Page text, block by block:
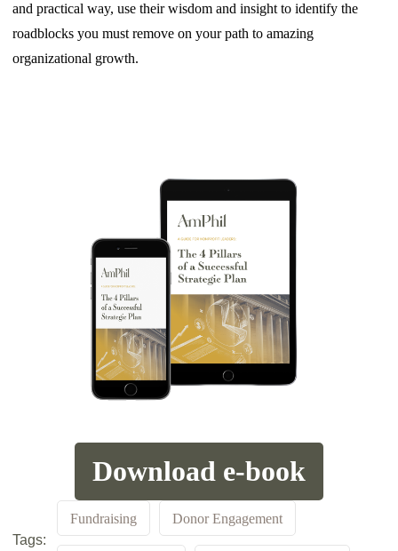
and practical way, use their wisdom and insight to identify the
roadblocks you must remove on your path to amazing
organizational growth.
Download e-book
Tags:
Fundraising Donor Engagement